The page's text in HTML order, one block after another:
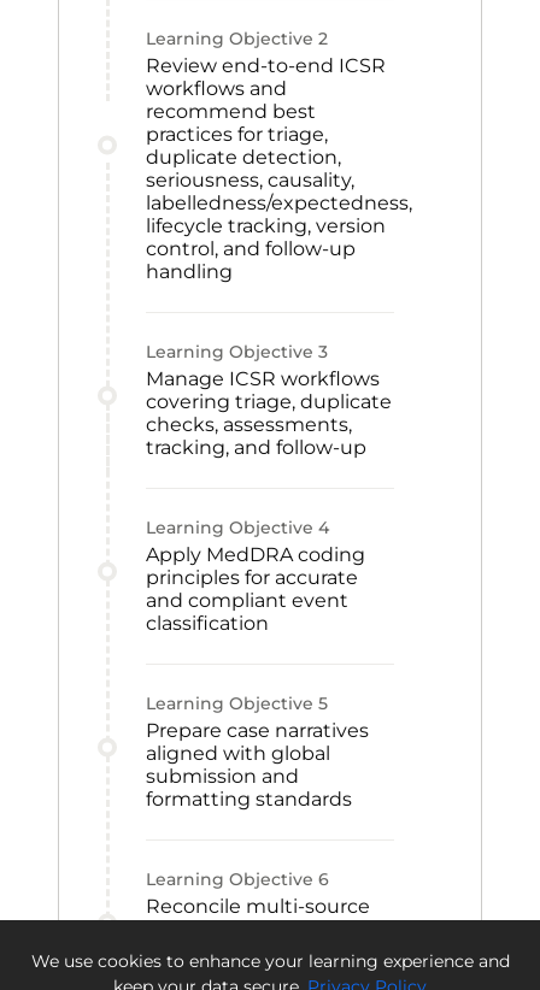
Learning Objective 2
Review end-to-end ICSR
workflows and
recommend best
practices for triage,
duplicate detection,
seriousness, causality,
labelledness/expectedness,
lifecycle tracking, version
control, and follow-up
handling
Learning Objective 3
Manage ICSR workflows
covering triage, duplicate
checks, assessments,
tracking, and follow-up
Learning Objective 4
Apply MedDRA coding
principles for accurate
and compliant event
classification
Learning Objective 5
Prepare case narratives
aligned with global
submission and
formatting standards
Learning Objective 6
Reconcile multi-source
integrity, audit readiness,
and compliance
We use cookies to enhance your learning experience and